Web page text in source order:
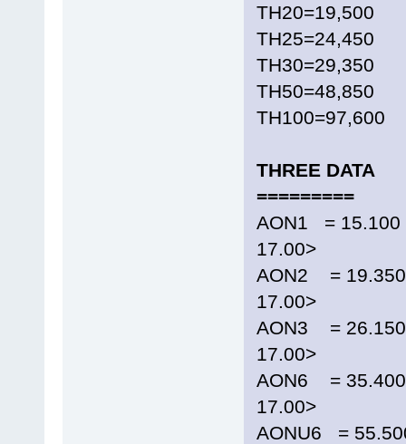
TH20=19,500
TH25=24,450
TH30=29,350
TH50=48,850
TH100=97,600
THREE DATA
=========
AON1 = 15.100
17.00>
AON2 = 19.350
17.00>
AON3 = 26.150
17.00>
AON6 = 35.400
17.00>
AONU6 =